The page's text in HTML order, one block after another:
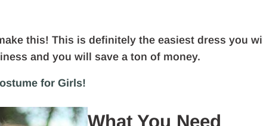
this! This is definitely the easiest dress you will
and you will save a ton of money.
for Girls!
What You Need